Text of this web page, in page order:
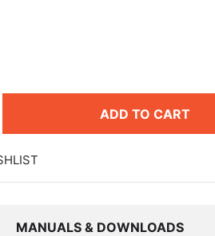
ADD TO CART
MANUALS & DOWNLOADS